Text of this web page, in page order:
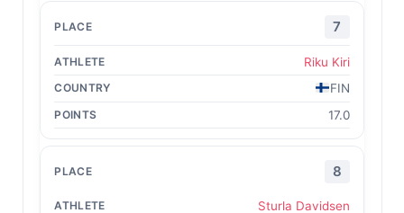
7
Riku Kiri
FIN
17.0
8
Sturla Davidsen